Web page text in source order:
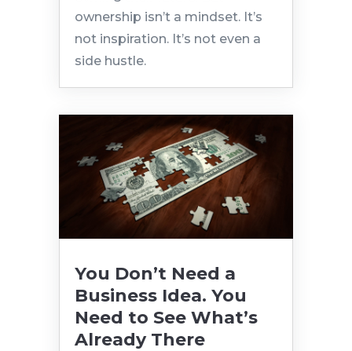
ownership isn’t a mindset. It’s
not inspiration. It’s not even a
side hustle.
You Don’t Need a
Business Idea. You
Need to See What’s
Already There